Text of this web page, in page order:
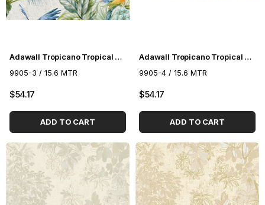
Adawall Tropicano Tropical Pattern Wallpaper 9905-3
9905-3 / 15.6 MTR
$54.17
ADD TO CART
Adawall Tropicano Tropical Pattern Wallpaper 9905-4
9905-4 / 15.6 MTR
$54.17
ADD TO CART